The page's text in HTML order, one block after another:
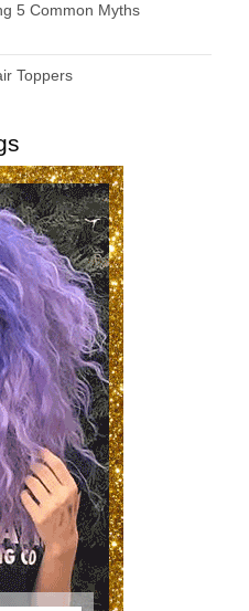
5 Common Myths
Toppers